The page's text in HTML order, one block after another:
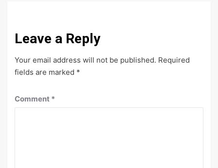
Leave a Reply
Your email address will not be published. Required
fields are marked *
Comment *